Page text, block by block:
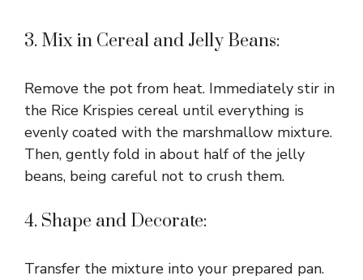
3. Mix in Cereal and Jelly Beans:
Remove the pot from heat. Immediately stir in
the Rice Krispies cereal until everything is
evenly coated with the marshmallow mixture.
Then, gently fold in about half of the jelly
beans, being careful not to crush them.
4. Shape and Decorate:
Transfer the mixture into your prepared pan.